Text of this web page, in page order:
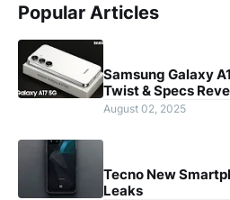
Popular Articles
Samsung Galaxy
Twist & Specs
August 02, 2025
Tecno New
Leaks